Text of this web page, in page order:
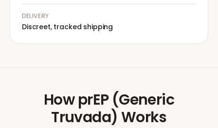
DELIVERY
Discreet, tracked shipping
HowprEP (Generic
Truvada) Works